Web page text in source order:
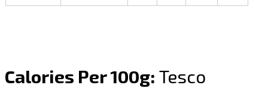
Calories Per 100g: Tesco